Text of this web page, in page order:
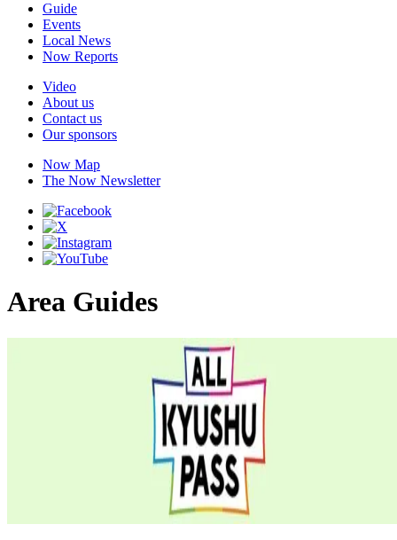
Guide
Events
Local News
Now Reports
Video
About us
Contact us
Our sponsors
Now Map
The Now Newsletter
Area Guides